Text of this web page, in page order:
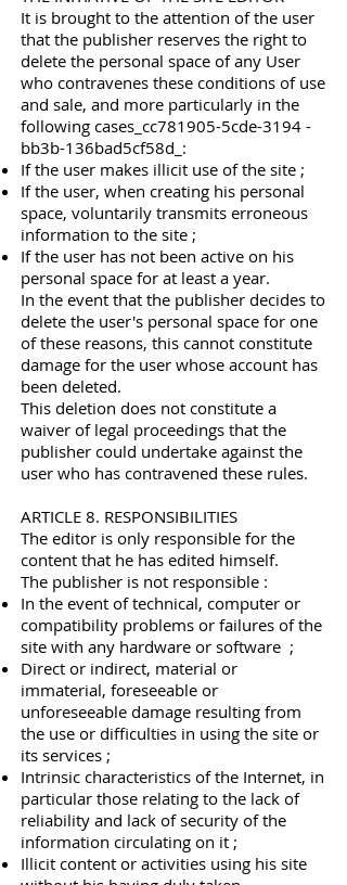
It is brought to the attention of the user
that the publisher reserves the right to
delete the personal space of any User
who contravenes these conditions of use
and sale, and more particularly in the
following cases_cc781905-5cde-3194 -
bb3b-136bad5cf58d_:
If the user makes illicit use of the site ;
If the user, when creating his personal
space, voluntarily transmits erroneous
information to the site ;
If the user has not been active on his
personal space for at least a year.
In the event that the publisher decides to
delete the user's personal space for one
of these reasons, this cannot constitute
damage for the user whose account has
been deleted.
This deletion does not constitute a
waiver of legal proceedings that the
publisher could undertake against the
user who has contravened these rules.
ARTICLE 8. RESPONSIBILITIES
The editor is only responsible for the
content that he has edited himself.
The publisher is not responsible :
In the event of technical, computer or
compatibility problems or failures of the
site with any hardware or software ;
Direct or indirect, material or
immaterial, foreseeable or
unforeseeable damage resulting from
the use or difficulties in using the site or
its services ;
Intrinsic characteristics of the Internet, in
particular those relating to the lack of
reliability and lack of security of the
information circulating on it ;
Illicit content or activities using his site